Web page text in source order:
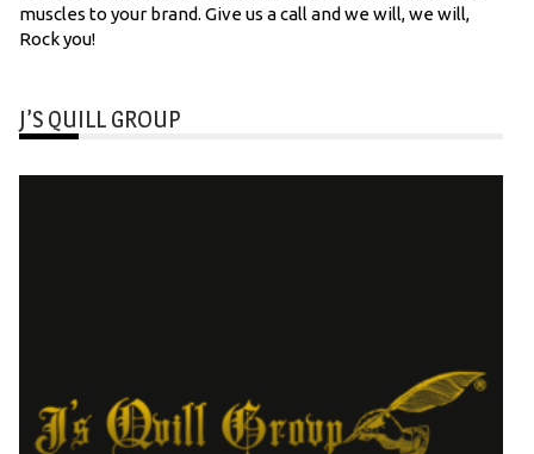
muscles to your brand. Give us a call and we will, we will,
Rock you!
J’S QUILL GROUP